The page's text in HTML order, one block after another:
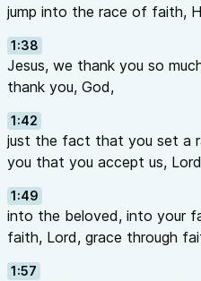
jump into the race of faith,
1:38
Jesus, we thank you so
thank you, God,
1:42
just the fact that you set a
you that you accept us,
1:49
into the beloved, into your
faith, Lord, grace through
1:57